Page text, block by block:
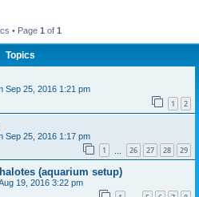
• Page 1 of 1
Topics
Sep 25, 2016 1:21 pm
1 2
Sep 25, 2016 1:17 pm
1 26 27 28 29
(aquarium setup)
19, 2016 3:22 pm